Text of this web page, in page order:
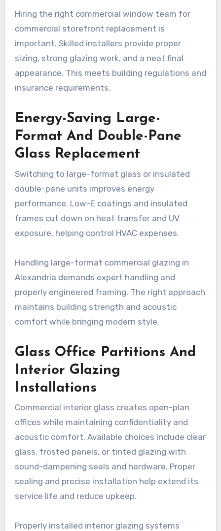
Hiring the right commercial window team for
commercial storefront replacement is
important. Skilled installers provide proper
sizing, strong glazing work, and a neat final
appearance. This meets building regulations and
insurance requirements.
Energy-Saving Large-
Format And Double-Pane
Glass Replacement
Switching to large-format glass or insulated
double-pane units improves energy
performance. Low-E coatings and insulated
frames cut down on heat transfer and UV
exposure, helping control HVAC expenses.
Handling large-format commercial glazing in
Alexandria demands expert handling and
properly engineered framing. The right approach
maintains building strength and acoustic
comfort while bringing modern style.
Glass Office Partitions And
Interior Glazing
Installations
Commercial interior glass creates open-plan
offices while maintaining confidentiality and
acoustic comfort. Available choices include clear
glass, frosted panels, or tinted glazing with
sound-dampening seals and hardware. Proper
sealing and precise installation help extend its
service life and reduce upkeep.
Properly installed interior glazing systems